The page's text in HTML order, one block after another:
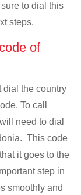
to dial this
steps.
of
dial the country
To call
need to dial
This code
it goes to the
step in
smoothly and